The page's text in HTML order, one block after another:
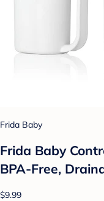
Frida Baby
Frida Baby
BPA-Free,
$9.99